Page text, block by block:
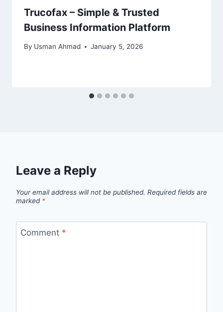
Trucofax – Simple & Trusted
Business Information Platform
By Usman Ahmad January 5, 2026
Leave a Reply
Your email address will not be published. Required fields are
marked *
Comment *